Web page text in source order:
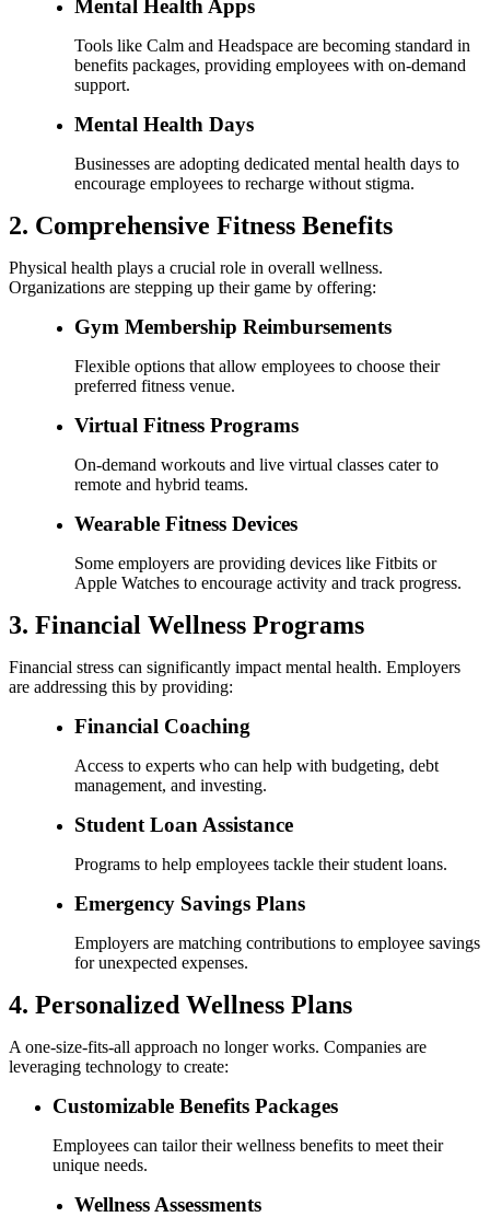
Mental Health Apps
Tools like Calm and Headspace are becoming standard in
benefits packages, providing employees with on-demand
support.
Mental Health Days
Businesses are adopting dedicated mental health days to
encourage employees to recharge without stigma.
2. Comprehensive Fitness Benefits
Physical health plays a crucial role in overall wellness.
Organizations are stepping up their game by offering:
Gym Membership Reimbursements
Flexible options that allow employees to choose their
preferred fitness venue.
Virtual Fitness Programs
On-demand workouts and live virtual classes cater to
remote and hybrid teams.
Wearable Fitness Devices
Some employers are providing devices like Fitbits or
Apple Watches to encourage activity and track progress.
3. Financial Wellness Programs
Financial stress can significantly impact mental health. Employers
are addressing this by providing:
Financial Coaching
Access to experts who can help with budgeting, debt
management, and investing.
Student Loan Assistance
Programs to help employees tackle their student loans.
Emergency Savings Plans
Employers are matching contributions to employee savings
for unexpected expenses.
4. Personalized Wellness Plans
A one-size-fits-all approach no longer works. Companies are
leveraging technology to create:
Customizable Benefits Packages
Employees can tailor their wellness benefits to meet their
unique needs.
Wellness Assessments